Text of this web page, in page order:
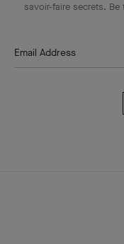
savoir-faire secrets.
Email Address